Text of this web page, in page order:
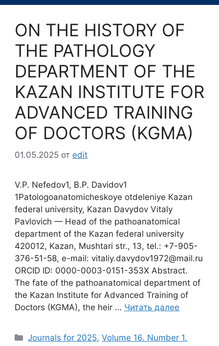
ON THE HISTORY OF
THE PATHOLOGY
DEPARTMENT OF THE
KAZAN INSTITUTE FOR
ADVANCED TRAINING
OF DOCTORS (KGMA)
01.05.2025 от edit
V.P. Nefedov1, B.P. Davidov1
1Patologoanatomicheskoye otdeleniye Кazan
federal university, Kazan Davydov Vitaly
Pavlovich — Head of the pathoanatomical
department of the Кazan federal university
420012, Kazan, Mushtari str., 13, tel.: +7-905-
376-51-58, e-mail: vitaliy.davydov1972@mail.ru
ORCID ID: 0000-0003-0151-353X Abstract.
The fate of the pathoanatomical department of
the Kazan Institute for Advanced Training of
Doctors (KGMA), the heir … Читать далее
Рубрики
Journals for 2025,Volume 16. Number 1.